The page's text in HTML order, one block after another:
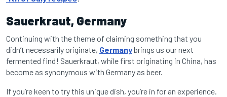
Sauerkraut, Germany
Continuing with the theme of claiming something that you
didn’t necessarily originate, Germanybrings us our next
fermented find! Sauerkraut, while first originating in China, has
become as synonymous with Germany as beer.
If you’re keen to try this unique dish, you’re in for an experience.